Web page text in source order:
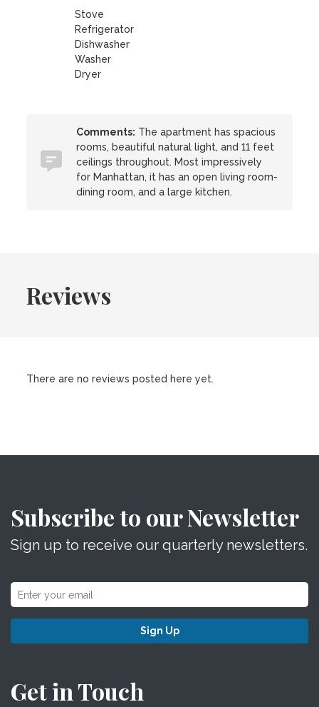
Stove
Refrigerator
Dishwasher
Washer
Dryer
Comments: The apartment has spacious
rooms, beautiful natural light, and 11 feet
ceilings throughout. Most impressively
for Manhattan, it has an open living room-
dining room, and a large kitchen.
Reviews
There are no reviews posted here yet.
Subscribe to our Newsletter
Sign up to receive our quarterly newsletters.
Sign Up
Get in Touch